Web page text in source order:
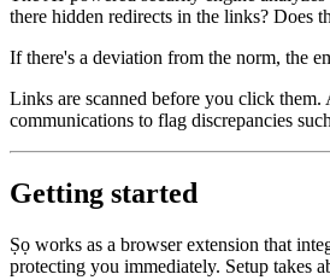
there hidden redirects in the links? Does
If there's a deviation from the norm, the
Links are scanned before you click them.
communications to flag discrepancies
Getting started
Ṣọ works as a browser extension that
protecting you immediately. Setup takes